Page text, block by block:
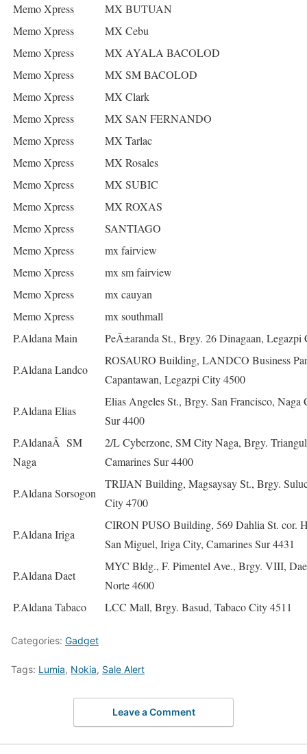
Memo Xpress
MX BUTUAN
Memo Xpress
MX Cebu
Memo Xpress
MX AYALA BACOLOD
Memo Xpress
MX SM BACOLOD
Memo Xpress
MX Clark
Memo Xpress
MX SAN FERNANDO
Memo Xpress
MX Tarlac
Memo Xpress
MX Rosales
Memo Xpress
MX SUBIC
Memo Xpress
MX ROXAS
Memo Xpress
SANTIAGO
Memo Xpress
mx fairview
Memo Xpress
mx sm fairview
Memo Xpress
mx cauyan
Memo Xpress
mx southmall
P.Aldana Main
PeÃ±aranda St., Brgy. 26 Dinagaan, Legazpi
P.Aldana Landco
ROSAURO Building, LANDCO Business
Capantawan, Legazpi City 4500
P.Aldana Elias
Elias Angeles St., Brgy. San Francisco, Naga
Sur 4400
P.AldanaÂ SM
Naga
2/L Cyberzone, SM City Naga, Brgy.
Camarines Sur 4400
P.Aldana Sorsogon
TRIJAN Building, Magsaysay St., Brgy.
City 4700
P.Aldana Iriga
CIRON PUSO Building, 569 Dahlia St. cor.
San Miguel, Iriga City, Camarines Sur 4431
P.Aldana Daet
MYC Bldg., F. Pimentel Ave., Brgy. VIII,
Norte 4600
P.Aldana Tabaco
LCC Mall, Brgy. Basud, Tabaco City 4511
Categories: Gadget
Tags: Lumia, Nokia, Sale Alert
Leave a Comment